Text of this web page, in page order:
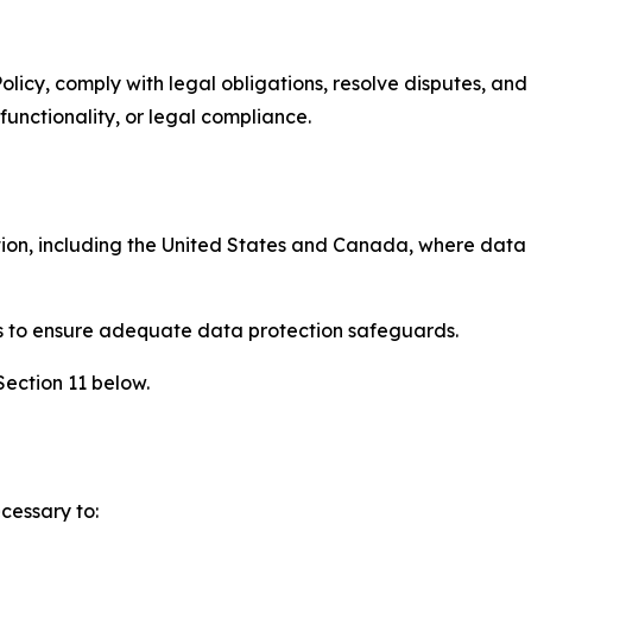
comply with legal obligations, resolve disputes, and
or legal compliance.
including the United States and Canada, where data
to ensure adequate data protection safeguards.
11 below.
to: